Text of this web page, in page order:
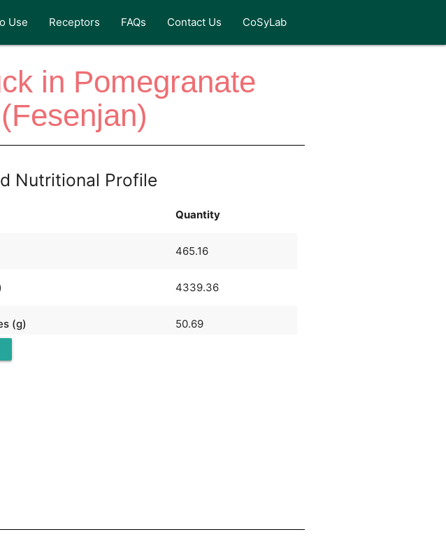
Use Receptors FAQs Contact Us CoSyLab
in Pomegranate
Nutritional Profile
Quantity
465.16
4339.36
(g) 50.69